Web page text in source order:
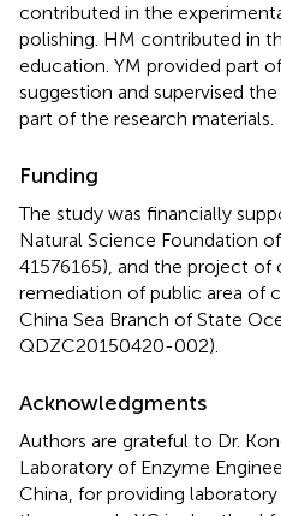
contributed in the
polishing. HM contributed in
education. YM provided part
suggestion and supervised
part of the research materials.
Funding
The study was financially
Natural Science Foundation
41576165), and the project
remediation of public area of
China Sea Branch of State
QDZC20150420-002).
Acknowledgments
Authors are grateful to Dr.
Laboratory of Enzyme
China, for providing